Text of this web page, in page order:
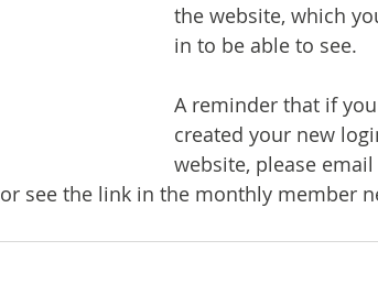
the website, which
in to be able to see.
A reminder that if
created your new
website, please email
or see the link in the monthly member